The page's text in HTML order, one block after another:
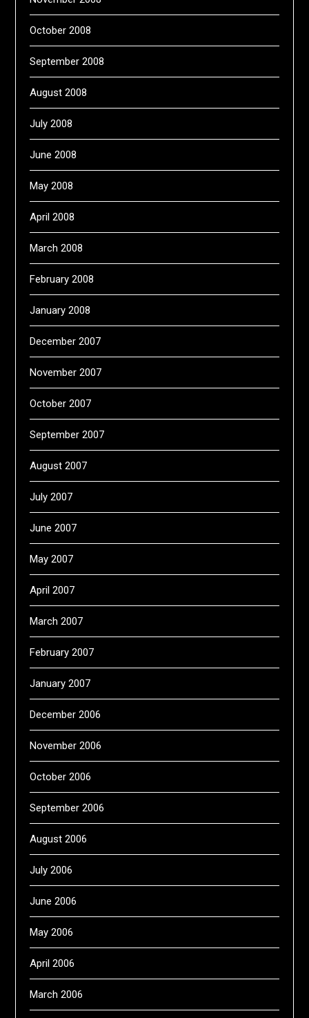
October 2008
September 2008
August 2008
July 2008
June 2008
May 2008
April 2008
March 2008
February 2008
January 2008
December 2007
November 2007
October 2007
September 2007
August 2007
July 2007
June 2007
May 2007
April 2007
March 2007
February 2007
January 2007
December 2006
November 2006
October 2006
September 2006
August 2006
July 2006
June 2006
May 2006
April 2006
March 2006